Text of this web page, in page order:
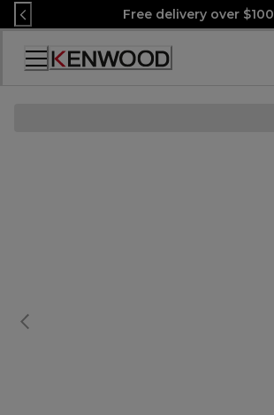
Skip
to
Content
Free delivery over $100
Accessibility